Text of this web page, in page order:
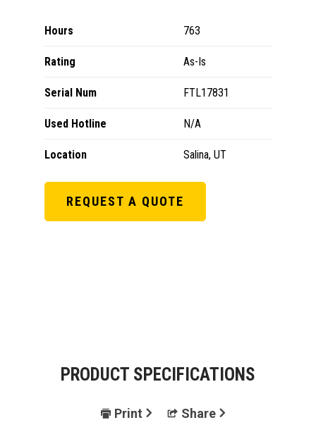
Hours 763
Rating As-Is
Serial Num FTL17831
Used Hotline N/A
Location Salina, UT
REQUEST A QUOTE
PRODUCT SPECIFICATIONS
Print Share